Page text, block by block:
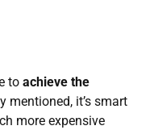
to achieve the
mentioned, it’s smart
more expensive